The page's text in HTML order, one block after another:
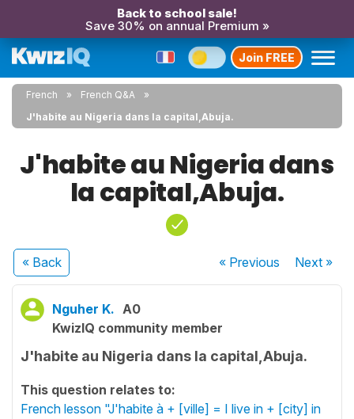
Back to school sale!
Save 30% on annual Premium »
Join FREE
French
French Q&A
J'habite au Nigeria dans la capital,Abuja.
J'habite au Nigeria dans
la capital,Abuja.
« Back « Previous Next»
Nguher K. A0
KwizIQ community member
J'habite au Nigeria dans la capital,Abuja.
This question relates to:
French lesson "J'habite à + [ville] = I live in + [city] in